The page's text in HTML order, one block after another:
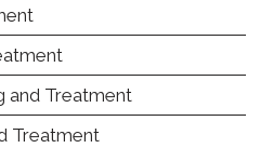
and Treatment
Treatment